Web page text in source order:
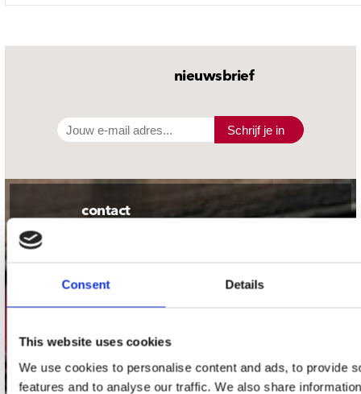
Consent Details
This website uses cookies
We use cookies to personalise content and ads, to provide
features and to analyse our traffic. We also share
nieuwsbrief
Schrijf je in
contact
Adres
Utrechtsestraat 52-60